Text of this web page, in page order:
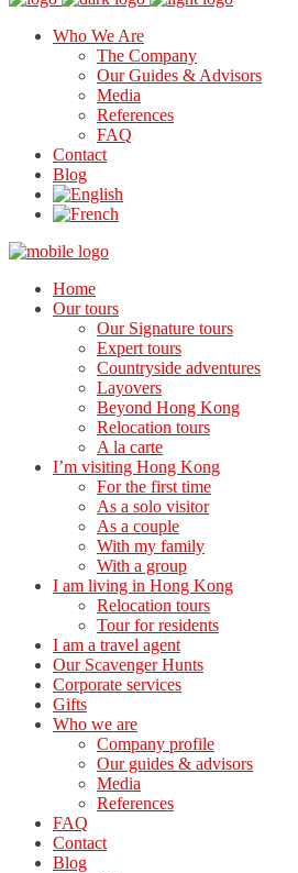
Who We Are
The Company
Our Guides & Advisors
Media
References
FAQ
Contact
Blog
Home
Our tours
Our Signature tours
Expert tours
Countryside adventures
Layovers
Beyond Hong Kong
Relocation tours
A la carte
I’m visiting Hong Kong
For the first time
As a solo visitor
As a couple
With my family
With a group
I am living in Hong Kong
Relocation tours
Tour for residents
I am a travel agent
Our Scavenger Hunts
Corporate services
Gifts
Who we are
Company profile
Our guides & advisors
Media
References
FAQ
Contact
Blog